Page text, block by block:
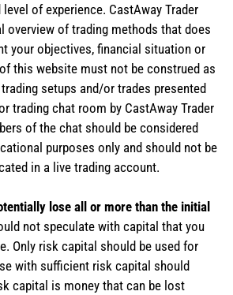
of experience. CastAway Trader
overview of trading methods that does
your objectives, financial situation or
this website must not be construed as
setups and/or trades presented
trading chat room by CastAway Trader
of the chat should be considered
purposes only and should not be
in a live trading account.
lose all or more than the initial
not speculate with capital that you
Only risk capital should be used for
with sufficient risk capital should
capital is money that can be lost